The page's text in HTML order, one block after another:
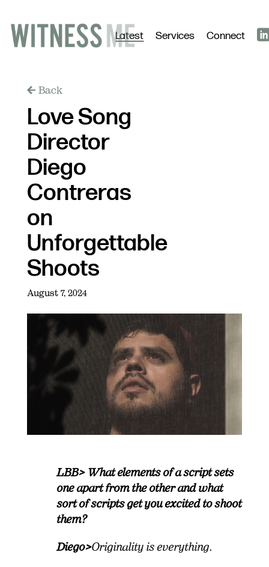
Latest Services Connect
Back
Love Song
Director
Diego
Contreras
on
Unforgettable
Shoots
August 7, 2024
LBB> What elements of a script sets
one apart from the other and what
sort of scripts get you excited to shoot
them?
Diego>Originality is everything.